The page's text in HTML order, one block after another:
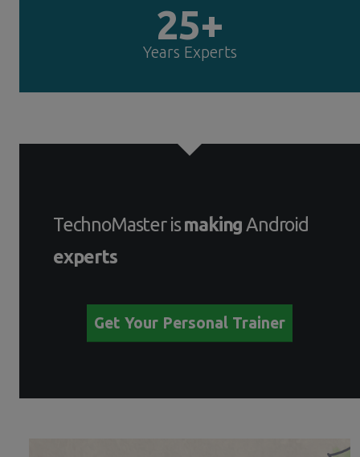
25+
Years Experts
TechnoMaster ismaking Android
experts
Get Your Personal Trainer